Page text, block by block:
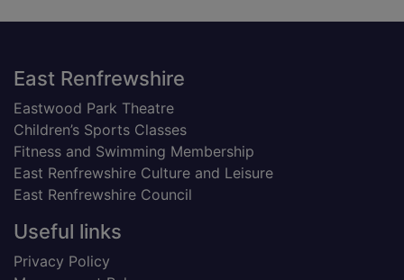
Footer
East Renfrewshire
Eastwood Park Theatre
Children’s Sports Classes
Fitness and Swimming Membership
East Renfrewshire Culture and Leisure
East Renfrewshire Council
Useful links
Privacy Policy